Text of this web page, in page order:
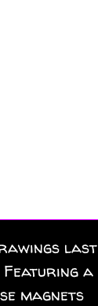
last
a
magnets